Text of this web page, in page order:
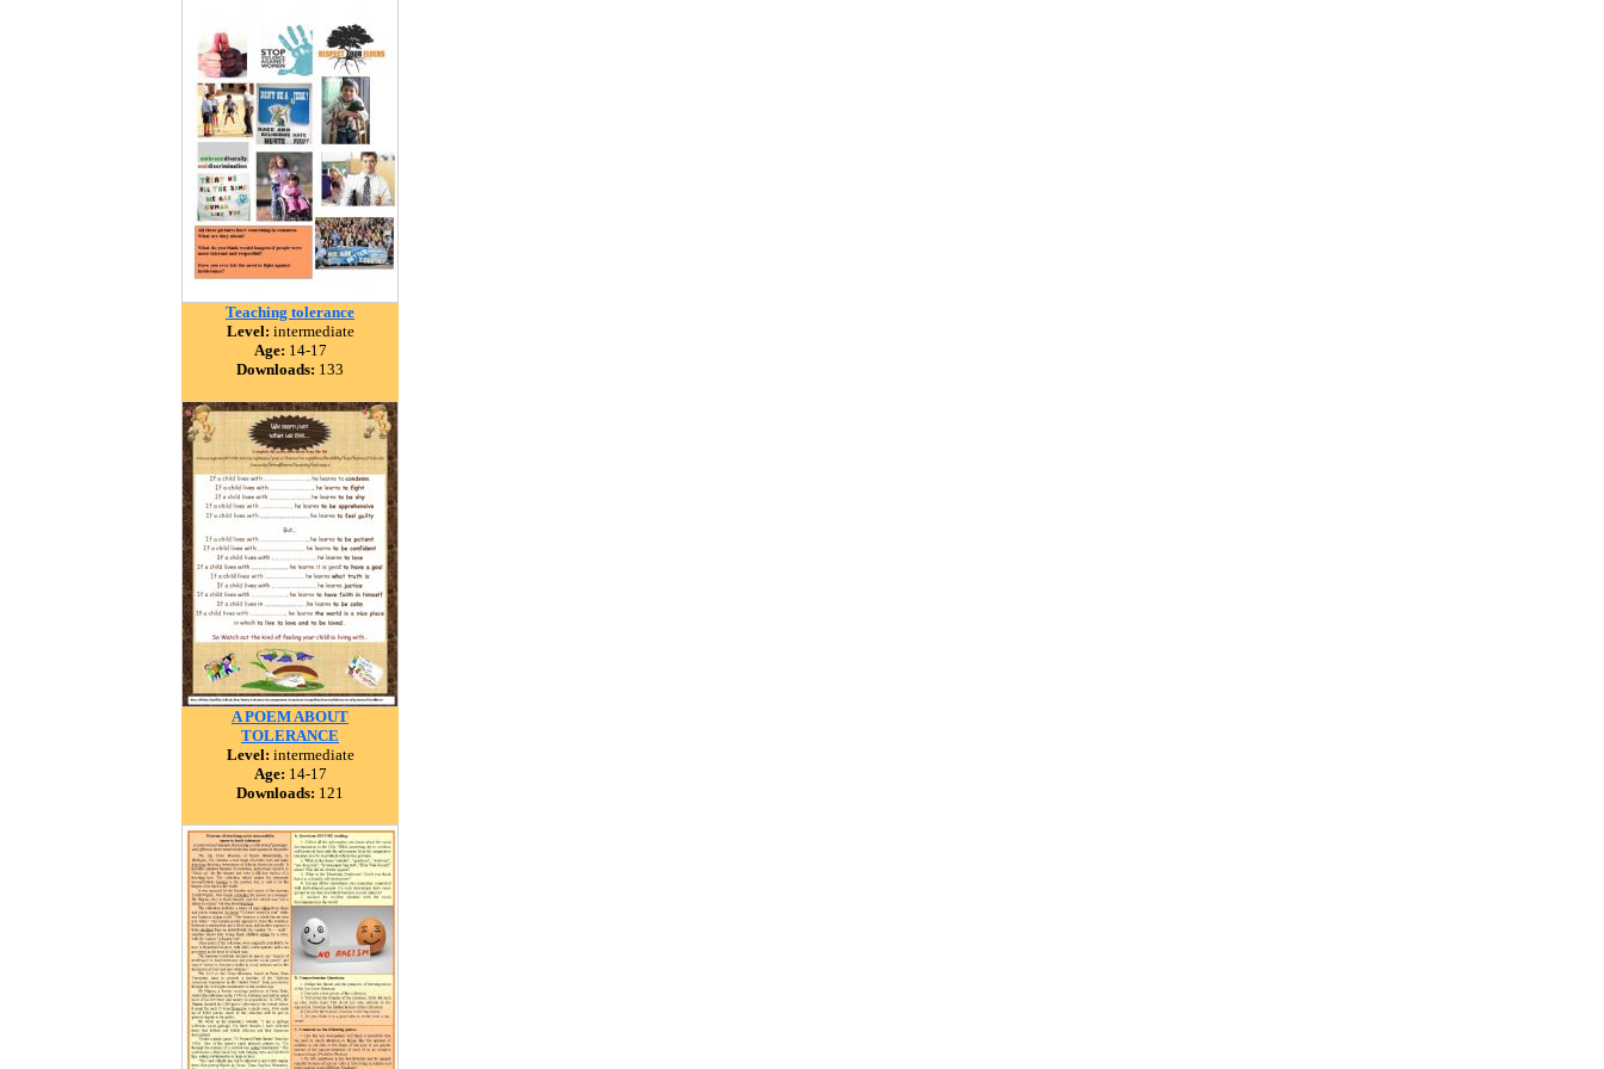
Teaching tolerance
Level: intermediate
Age: 14-17
Downloads: 133
A POEM ABOUT
TOLERANCE
Level: intermediate
Age: 14-17
Downloads: 121